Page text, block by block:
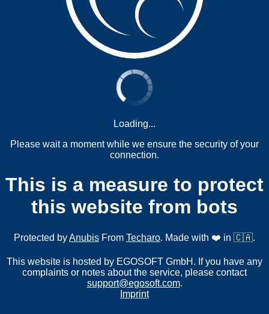
Loading...
Please wait a moment while we ensure the security of your
connection.
This is a measure to protect
this website from bots
Protected byAnubis From Techaro. Made with ❤️ in 🇨🇦.
This website is hosted by EGOSOFT GmbH. If you have any
complaints or notes about the service, please contact
support@egosoft.com.
Imprint